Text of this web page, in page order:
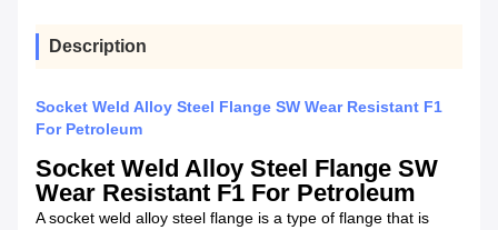
Description
Socket Weld Alloy Steel Flange SW Wear Resistant F1
For Petroleum
Socket Weld Alloy Steel Flange SW
Wear Resistant F1 For Petroleum​
A socket weld alloy steel flange is a type of flange that is